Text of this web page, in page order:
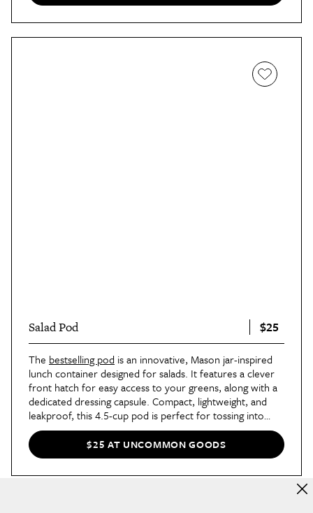
Salad Pod $25
The bestselling pod is an innovative, Mason jar-inspired
lunch container designed for salads. It features a clever
front hatch for easy access to your greens, along with a
dedicated dressing capsule. Compact, lightweight, and
leakproof, this 4.5-cup pod is perfect for tossing into
your bag when taking lunch on the go.
$25 AT UNCOMMON GOODS